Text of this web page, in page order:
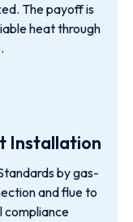
The payoff is
heat through
Installation
by gas-
and flue to
compliance